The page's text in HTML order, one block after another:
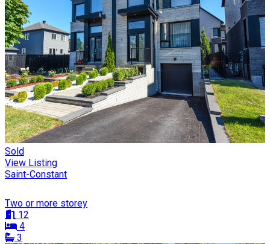
Sold
View Listing
Saint-Constant
Two or more storey
12
4
3